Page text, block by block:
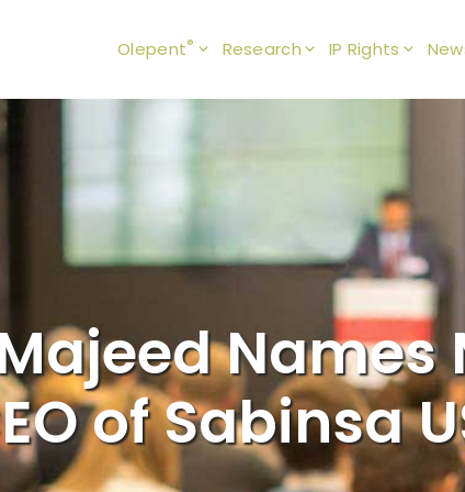
Olepent® Research IP Rights
Names
of Sabinsa